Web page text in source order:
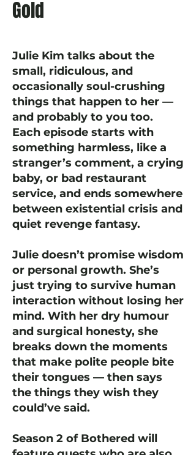
Gold
Julie Kim talks about the
small, ridiculous, and
occasionally soul-crushing
things that happen to her —
and probably to you too.
Each episode starts with
something harmless, like a
stranger’s comment, a crying
baby, or bad restaurant
service, and ends somewhere
between existential crisis and
quiet revenge fantasy.
Julie doesn’t promise wisdom
or personal growth. She’s
just trying to survive human
interaction without losing her
mind. With her dry humour
and surgical honesty, she
breaks down the moments
that make polite people bite
their tongues — then says
the things they wish they
could’ve said.
Season 2 of Bothered will